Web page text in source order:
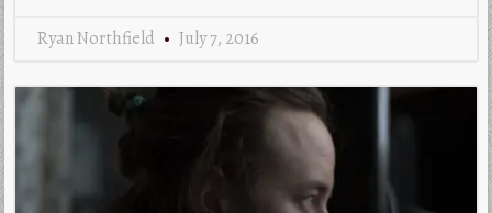
Ryan Northfield July 7, 2016